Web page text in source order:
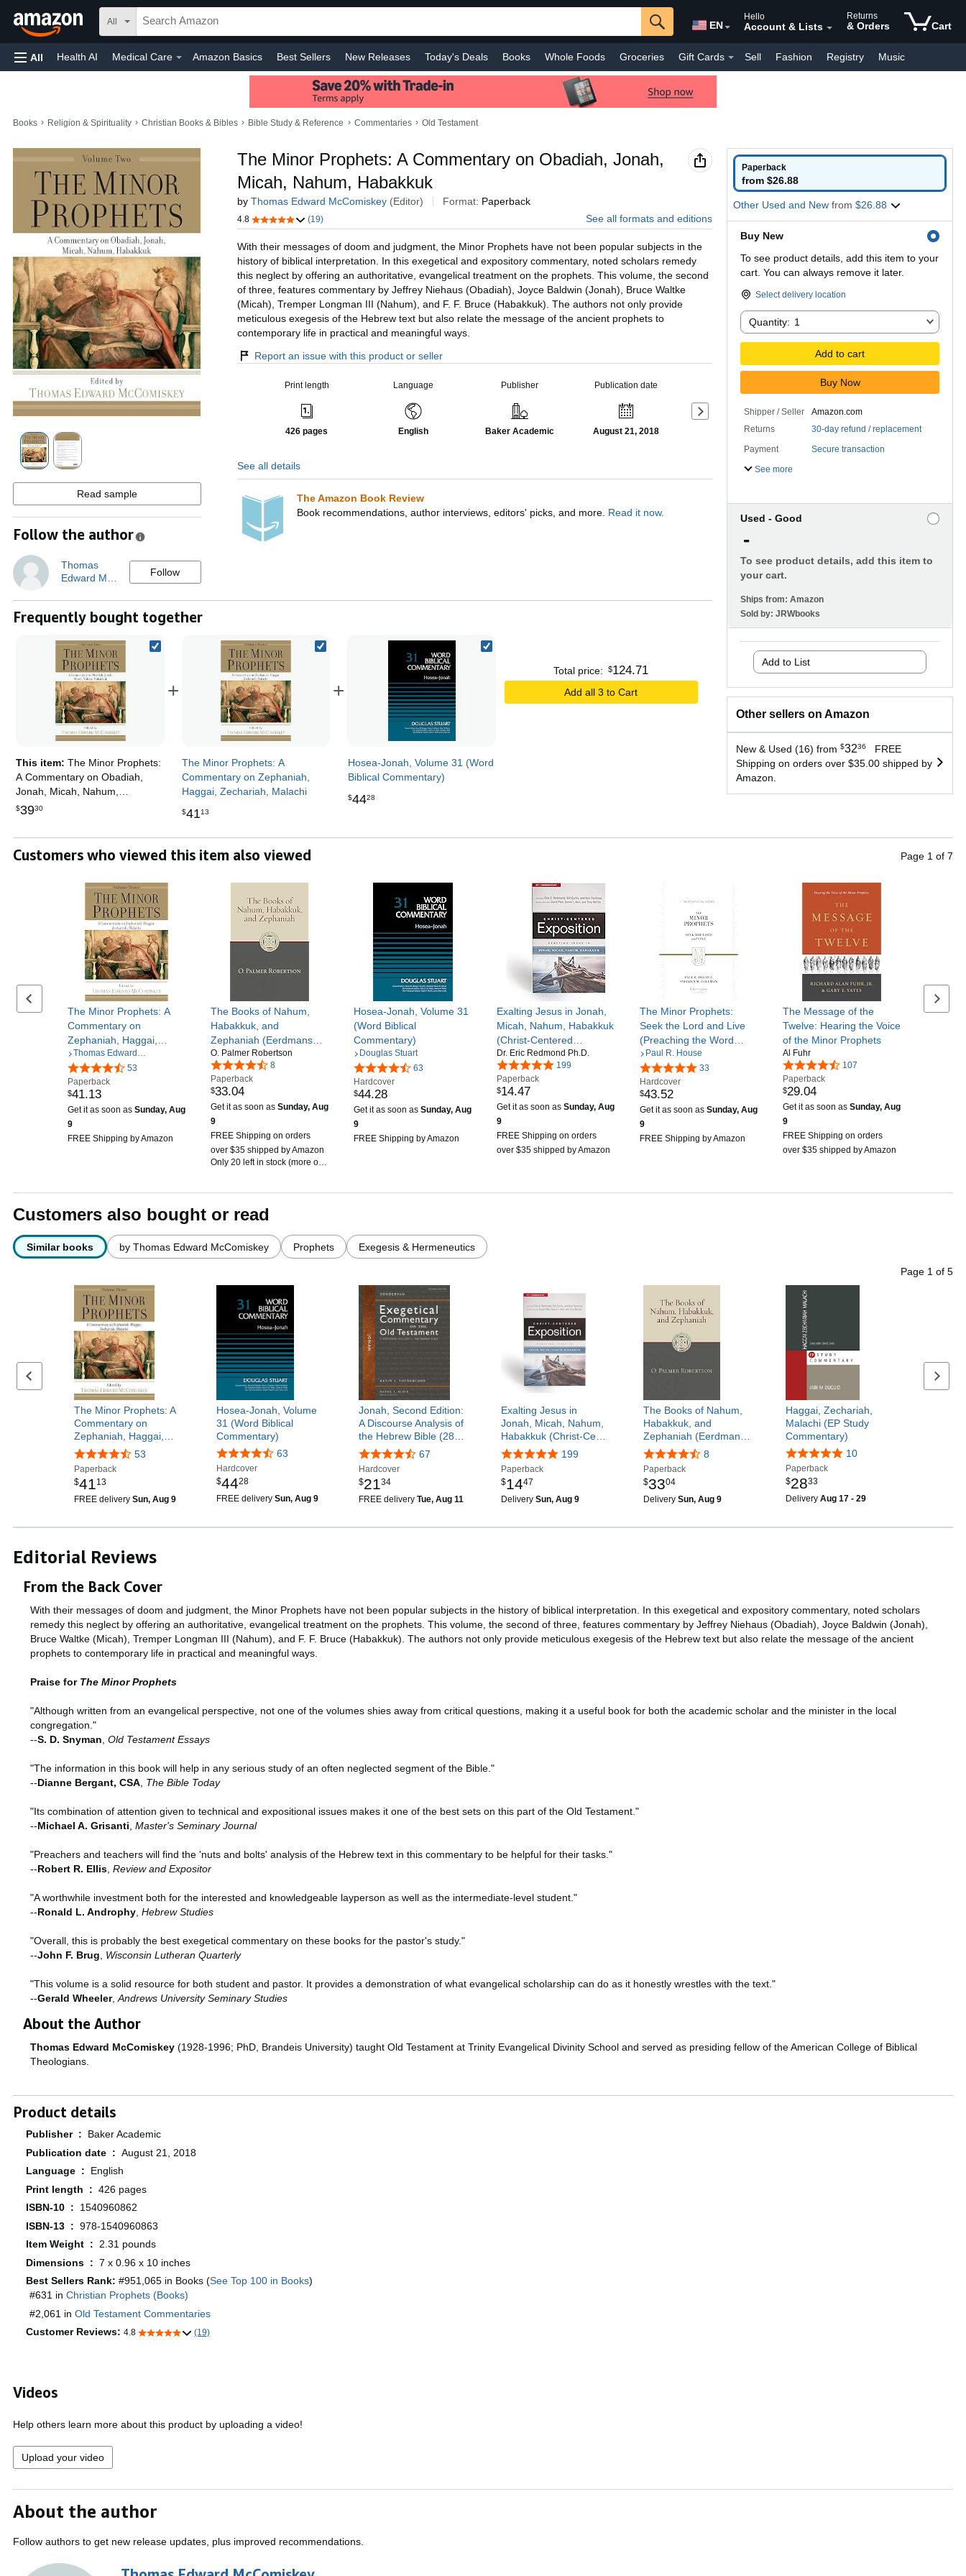
All EN
Hello
Account & Lists
Returns
& Orders Cart
All Health AI Medical Care Amazon Basics Best Sellers New Releases Today's Deals Books Whole Foods Groceries Gift Cards Sell Fashion Registry Music
Home Improvement Baby Sports & Outdoors Smart Home
Books › Religion & Spirituality › Christian Books & Bibles › Bible Study & Reference › Commentaries › Old Testament
Paperback
from $26.88
Other Used and New from $26.88
Buy New
To see product details, add this item to your
cart. You can always remove it later.
Select delivery location
Quantity:
Quantity: 1
Add to cart
Buy Now
Shipper / Seller
Amazon.com
Returns
30-day refund / replacement
Payment
Secure transaction
See more
Used - Good
-
To see product details, add this item to
your cart.
Ships from: Amazon
Sold by: JRWbooks
Add to List
Other sellers on Amazon
New & Used (16) from $3236
FREE
Shipping on orders over $35.00 shipped by
Amazon.
Read sample
Follow the author
Thomas
Edward M…
Follow
The Minor Prophets: A Commentary on Obadiah, Jonah,
Micah, Nahum, Habakkuk
by Thomas Edward McComiskey (Editor) Format: Paperback
4.8 (19) See all formats and editions
With their messages of doom and judgment, the Minor Prophets have not been popular subjects in the
history of biblical interpretation. In this exegetical and expository commentary, noted scholars remedy
this neglect by offering an authoritative, evangelical treatment on the prophets. This volume, the second
of three, features commentary by Jeffrey Niehaus (Obadiah), Joyce Baldwin (Jonah), Bruce Waltke
(Micah), Tremper Longman III (Nahum), and F. F. Bruce (Habakkuk). The authors not only provide
meticulous exegesis of the Hebrew text but also relate the message of the ancient prophets to
contemporary life in practical and meaningful ways.
Report an issue with this product or seller
Print length
426 pages
Language
English
Publisher
Baker Academic
Publication date
August 21, 2018
Next slide of product details
See all details
The Amazon Book Review
Book recommendations, author interviews, editors' picks, and more. Read it now.
Frequently bought together
This item:The Minor Prophets:
A Commentary on Obadiah,
Jonah, Micah, Nahum,
Habakkuk
$3930
+
The Minor Prophets: A
Commentary on Zephaniah,
Haggai, Zechariah, Malachi
$4113
+
Hosea-Jonah, Volume 31 (Word
Biblical Commentary)
$4428
Total price: $124.71
Add all 3 to Cart
Customers who viewed this item also viewed Page 1 of 7
Previous set of slides
The Minor Prophets: A
Commentary on
Zephaniah, Haggai,
Zechariah, Malachi
Thomas Edward
McComiskey 53
Paperback
$41.13
Get it as soon as Sunday, Aug
9
FREE Shipping by Amazon
The Books of Nahum,
Habakkuk, and
Zephaniah (Eerdmans
Classic Biblical
Commentaries (ECBC))
O. Palmer Robertson
8
Paperback
$33.04
Get it as soon as Sunday, Aug
9
FREE Shipping on orders
over $35 shipped by Amazon
Only 20 left in stock (more on
Hosea-Jonah, Volume 31
(Word Biblical
Commentary)
Douglas Stuart
63
Hardcover
$44.28
Get it as soon as Sunday, Aug
9
FREE Shipping by Amazon
Exalting Jesus in Jonah,
Micah, Nahum, Habakkuk
(Christ-Centered
Exposition Commentary)
Dr. Eric Redmond Ph.D.
199
Paperback
$14.47
Get it as soon as Sunday, Aug
9
FREE Shipping on orders
over $35 shipped by Amazon
The Minor Prophets:
Seek the Lord and Live
(Preaching the Word
Commentary)
Paul R. House
33
Hardcover
$43.52
Get it as soon as Sunday, Aug
9
FREE Shipping by Amazon
The Message of the
Twelve: Hearing the Voice
of the Minor Prophets
Al Fuhr
107
Paperback
$29.04
Get it as soon as Sunday, Aug
9
FREE Shipping on orders
over $35 shipped by Amazon
Next
Customers also bought or read
Similar books by Thomas Edward McComiskey Prophets Exegesis & Hermeneutics
Page 1 of 5
Previous page
The Minor Prophets: A
Commentary on
Zephaniah, Haggai,…
53
Paperback
$4113
FREE delivery Sun, Aug 9
Hosea-Jonah, Volume
31 (Word Biblical
Commentary)
63
Hardcover
$4428
FREE delivery Sun, Aug 9
Jonah, Second Edition:
A Discourse Analysis of
the Hebrew Bible (28…
67
Hardcover
$2134
FREE delivery Tue, Aug 11
Exalting Jesus in
Jonah, Micah, Nahum,
Habakkuk (Christ-Ce…
199
Paperback
$1447
Delivery Sun, Aug 9
The Books of Nahum,
Habakkuk, and
Zephaniah (Eerdman…
8
Paperback
$3304
Delivery Sun, Aug 9
Haggai, Zechariah,
Malachi (EP Study
Commentary)
10
Paperback
$2833
Delivery Aug 17 - 29
Next
Editorial Reviews
From the Back Cover
With their messages of doom and judgment, the Minor Prophets have not been popular subjects in the history of biblical interpretation. In this exegetical and expository commentary, noted scholars
remedy this neglect by offering an authoritative, evangelical treatment on the prophets. This volume, the second of three, features commentary by Jeffrey Niehaus (Obadiah), Joyce Baldwin (Jonah),
Bruce Waltke (Micah), Tremper Longman III (Nahum), and F. F. Bruce (Habakkuk). The authors not only provide meticulous exegesis of the Hebrew text but also relate the message of the ancient
prophets to contemporary life in practical and meaningful ways.
Praise for The Minor Prophets
"Although written from an evangelical perspective, not one of the volumes shies away from critical questions, making it a useful book for both the academic scholar and the minister in the local
congregation."
--S. D. Snyman, Old Testament Essays
"The information in this book will help in any serious study of an often neglected segment of the Bible."
--Dianne Bergant, CSA, The Bible Today
"Its combination of attention given to technical and expositional issues makes it one of the best sets on this part of the Old Testament."
--Michael A. Grisanti, Master's Seminary Journal
"Preachers and teachers will find the 'nuts and bolts' analysis of the Hebrew text in this commentary to be helpful for their tasks."
--Robert R. Ellis, Review and Expositor
"A worthwhile investment both for the interested and knowledgeable layperson as well as the intermediate-level student."
--Ronald L. Androphy, Hebrew Studies
"Overall, this is probably the best exegetical commentary on these books for the pastor's study."
--John F. Brug, Wisconsin Lutheran Quarterly
"This volume is a solid resource for both student and pastor. It provides a demonstration of what evangelical scholarship can do as it honestly wrestles with the text."
--Gerald Wheeler,Andrews University Seminary Studies
About the Author
Thomas Edward McComiskey (1928-1996; PhD, Brandeis University) taught Old Testament at Trinity Evangelical Divinity School and served as presiding fellow of the American College of Biblical
Theologians.
Product details
Publisher ‏ : ‎ Baker Academic
Publication date ‏ : ‎ August 21, 2018
Language ‏ : ‎ English
Print length ‏ : ‎ 426 pages
ISBN-10 ‏ : ‎ 1540960862
ISBN-13 ‏ : ‎ 978-1540960863
Item Weight ‏ : ‎ 2.31 pounds
Dimensions ‏ : ‎ 7 x 0.96 x 10 inches
Best Sellers Rank: #951,065 in Books (See Top 100 in Books)
#631 in Christian Prophets (Books)
#2,061 in Old Testament Commentaries
Customer Reviews: 4.8 (19)
Videos
Help others learn more about this product by uploading a video!
Upload your video
About the author
Follow authors to get new release updates, plus improved recommendations.